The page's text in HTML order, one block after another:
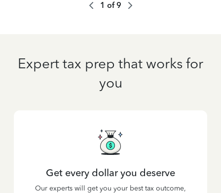
1 of9
Expert tax prep that works for
you
Get every dollar you deserve
Our experts will get you your best tax outcome,